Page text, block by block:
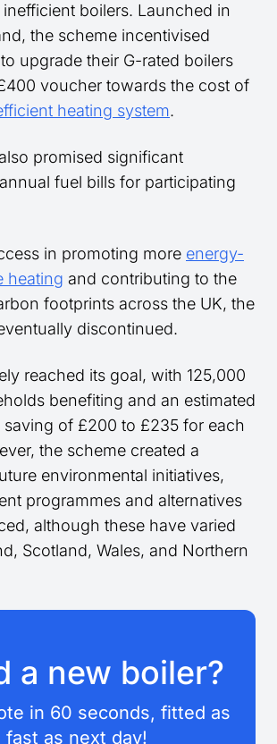
boilers. Launched in
the scheme incentivised
upgrade their G-rated boilers
voucher towards the cost of
heating system.
promised significant
fuel bills for participating
in promoting more energy-
heating and contributing to the
footprints across the UK, the
discontinued.
reached its goal, with 125,000
benefiting and an estimated
saving of £200 to £235 for each
the scheme created a
environmental initiatives,
programmes and alternatives
although these have varied
Scotland, Wales, and Northern
a new boiler?
in 60 seconds, fitted as
fast as next day!